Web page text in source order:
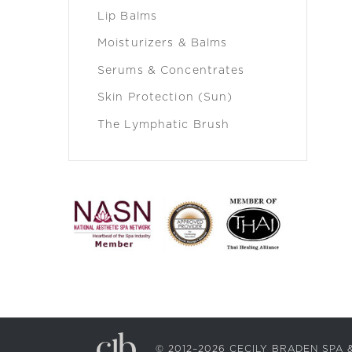
Lip Balms
Moisturizers & Balms
Serums & Concentrates
Skin Protection (Sun)
The Lymphatic Brush
© 2012–2026 CECILY BRADEN SPA